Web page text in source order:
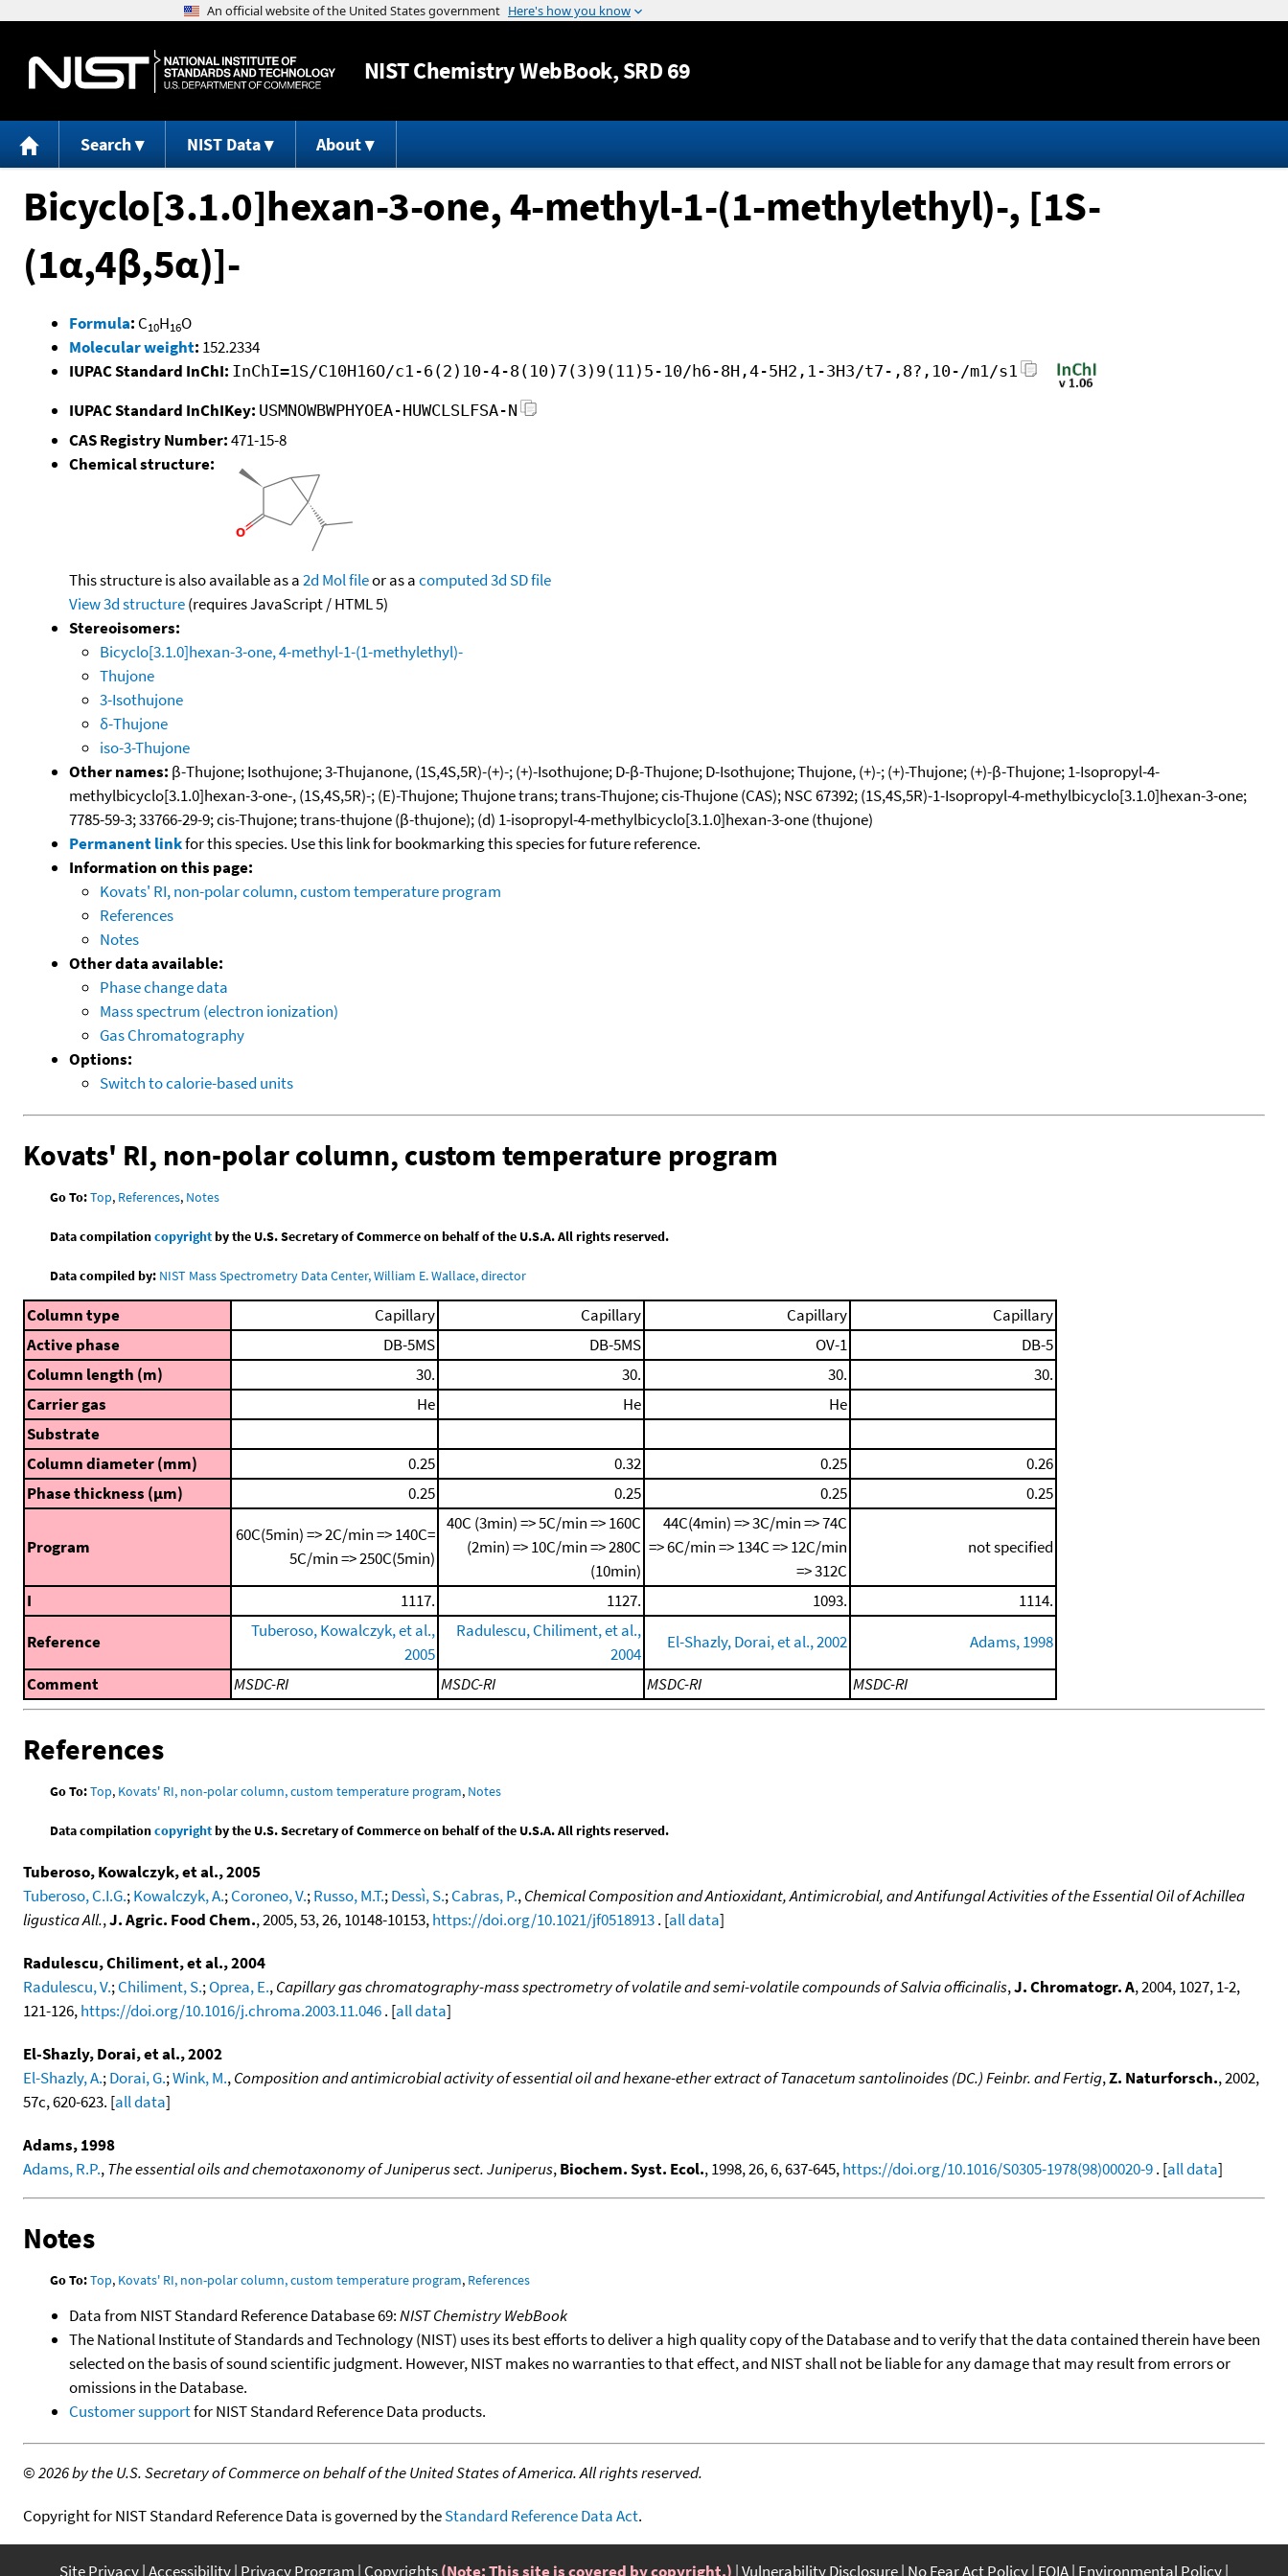
Jump to content
NISTChemistry WebBook, SRD 69
Search NIST Data About
Bicyclo[3.1.0]hexan-3-one, 4-methyl-1-(1-methylethyl)-, [1S-
(1α,4β,5α)]-
Formula: C10H16O
Molecular weight: 152.2334
IUPAC Standard InChI: InChI=1S/C10H16O/c1-6(2)10-4-8(10)7(3)9(11)5-10/h6-8H,4-5H2,1-3H3/t7-,8?,10-/m1/s1
IUPAC Standard InChIKey: USMNOWBWPHYOEA-HUWCLSLFSA-N
CAS Registry Number:471-15-8
Chemical structure:
This structure is also available as a2d Mol fileor as acomputed3d SD file
View 3d structure(requires JavaScript / HTML 5)
Stereoisomers:
Bicyclo[3.1.0]hexan-3-one, 4-methyl-1-(1-methylethyl)-
Thujone
3-Isothujone
δ-Thujone
iso-3-Thujone
Other names: β-Thujone; Isothujone; 3-Thujanone, (1S,4S,5R)-(+)-; (+)-Isothujone; D-β-Thujone; D-Isothujone; Thujone, (+)-; (+)-Thujone; (+)-β-Thujone; 1-Isopropyl-4-
methylbicyclo[3.1.0]hexan-3-one-, (1S,4S,5R)-; (E)-Thujone; Thujone trans; trans-Thujone; cis-Thujone (CAS); NSC 67392; (1S,4S,5R)-1-Isopropyl-4-methylbicyclo[3.1.0]hexan-3-one;
7785-59-3; 33766-29-9; cis-Thujone; trans-thujone (β-thujone); (d) 1-isopropyl-4-methylbicyclo[3.1.0]hexan-3-one (thujone)
Permanent linkfor this species. Use this link for bookmarking this species for future reference.
Information on this page:
Kovats' RI, non-polar column, custom temperature program
References
Notes
Other data available:
Phase change data
Mass spectrum (electron ionization)
Gas Chromatography
Options:
Switch to calorie-based units
Kovats' RI, non-polar column, custom temperature program
Go To:Top, References, Notes
Data compilationcopyrightby the U.S. Secretary of Commerce on behalf of the U.S.A. All rights reserved.
Data compiled by: NIST Mass Spectrometry Data Center, William E. Wallace, director
Column type Capillary Capillary Capillary
Capillary
Active phase
DB-5MS DB-5MS OV-1
DB-5
Column length (m)
30. 30. 30.
30.
Carrier gas
He He
He
Substrate
Column diameter (mm)
0.25 0.32 0.25
0.26
Phase thickness (μm)
0.25 0.25 0.25 0.25
Program
60C(5min) => 2C/min => 140C=
5C/min => 250C(5min)
40C (3min) => 5C/min => 160C
(2min) => 10C/min => 280C
(10min)
44C(4min) => 3C/min => 74C
=> 6C/min => 134C => 12C/min
=> 312C
not specified
I 1117. 1127. 1093.
1114.
Reference
Tuberoso, Kowalczyk, et al.,
2005
Radulescu, Chiliment, et al.,
2004
El-Shazly, Dorai, et al., 2002
Adams, 1998
Comment
MSDC-RI MSDC-RI MSDC-RI MSDC-RI
References
Go To:Top, Kovats' RI, non-polar column, custom temperature program, Notes
Data compilationcopyrightby the U.S. Secretary of Commerce on behalf of the U.S.A. All rights reserved.
Tuberoso, Kowalczyk, et al., 2005
Tuberoso, C.I.G.;Kowalczyk, A.;Coroneo, V.;Russo, M.T.;Dessì, S.;Cabras, P.,Chemical Composition and Antioxidant, Antimicrobial, and Antifungal Activities of the Essential Oil of Achillea
ligustica All.,J. Agric. Food Chem., 2005, 53, 26, 10148-10153,https://doi.org/10.1021/jf0518913. [all data]
Radulescu, Chiliment, et al., 2004
Radulescu, V.;Chiliment, S.;Oprea, E.,Capillary gas chromatography-mass spectrometry of volatile and semi-volatile compounds of Salvia officinalis,J. Chromatogr. A, 2004, 1027, 1-2,
121-126,https://doi.org/10.1016/j.chroma.2003.11.046. [all data]
El-Shazly, Dorai, et al., 2002
El-Shazly, A.;Dorai, G.;Wink, M.,Composition and antimicrobial activity of essential oil and hexane-ether extract of Tanacetum santolinoides (DC.) Feinbr. and Fertig,Z. Naturforsch., 2002,
57c, 620-623. [all data]
Adams, 1998
Adams, R.P.,The essential oils and chemotaxonomy of Juniperus sect. Juniperus,Biochem. Syst. Ecol., 1998, 26, 6, 637-645,https://doi.org/10.1016/S0305-1978(98)00020-9. [all data]
Notes
Go To:Top, Kovats' RI, non-polar column, custom temperature program, References
Data from NIST Standard Reference Database 69:NIST Chemistry WebBook
The National Institute of Standards and Technology (NIST) uses its best efforts to deliver a high quality copy of the Database and to verify that the data contained therein have been
selected on the basis of sound scientific judgment. However, NIST makes no warranties to that effect, and NIST shall not be liable for any damage that may result from errors or
omissions in the Database.
Customer supportfor NIST Standard Reference Data products.
©2026 by the U.S. Secretary of Commerce on behalf of the United States of America. All rights reserved.
Copyright for NIST Standard Reference Data is governed by theStandard Reference Data Act.
Site Privacy Accessibility Privacy Program Copyrights(Note: This site is covered by copyright.) Vulnerability Disclosure No Fear Act Policy FOIA Environmental Policy